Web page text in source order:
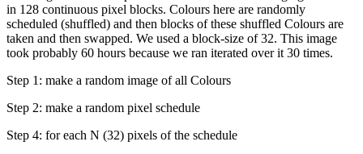
in 128 continuous pixel blocks. Colours here are randomly
scheduled (shuffled) and then blocks of these shuffled Colours are
taken and then swapped. We used a block-size of 32. This image
took probably 60 hours because we ran iterated over it 30 times.
Step 1: make a random image of all Colours
Step 2: make a random pixel schedule
Step 4: for each N (32) pixels of the schedule